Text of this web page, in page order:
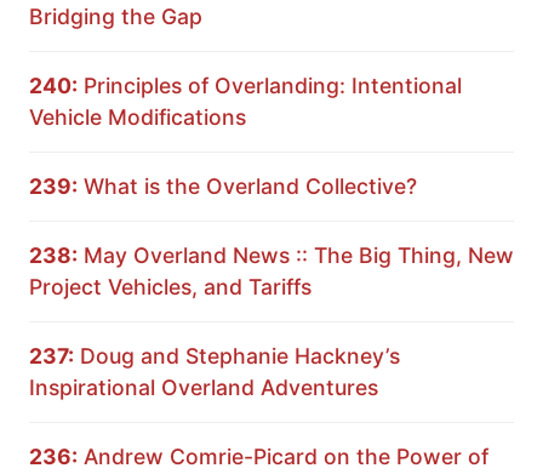
Bridging the Gap
240: Principles of Overlanding: Intentional
Vehicle Modifications
239: What is the Overland Collective?
238: May Overland News :: The Big Thing, New
Project Vehicles, and Tariffs
237: Doug and Stephanie Hackney’s
Inspirational Overland Adventures
236: Andrew Comrie-Picard on the Power of